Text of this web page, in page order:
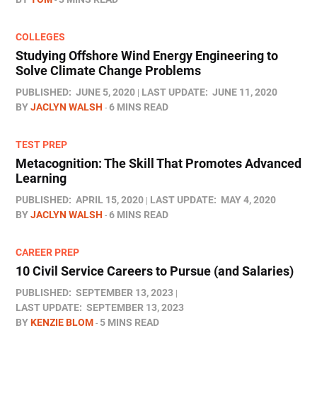
COLLEGES
Studying Offshore Wind Energy Engineering to
Solve Climate Change Problems
PUBLISHED: JUNE 5, 2020 LAST UPDATE: JUNE 11, 2020
BYJACLYN WALSH 6 MINS READ
TEST PREP
Metacognition: The Skill That Promotes Advanced
Learning
PUBLISHED: APRIL 15, 2020 LAST UPDATE: MAY 4, 2020
BYJACLYN WALSH 6 MINS READ
CAREER PREP
10 Civil Service Careers to Pursue (and Salaries)
PUBLISHED: SEPTEMBER 13, 2023
LAST UPDATE: SEPTEMBER 13, 2023
BYKENZIE BLOM 5 MINS READ